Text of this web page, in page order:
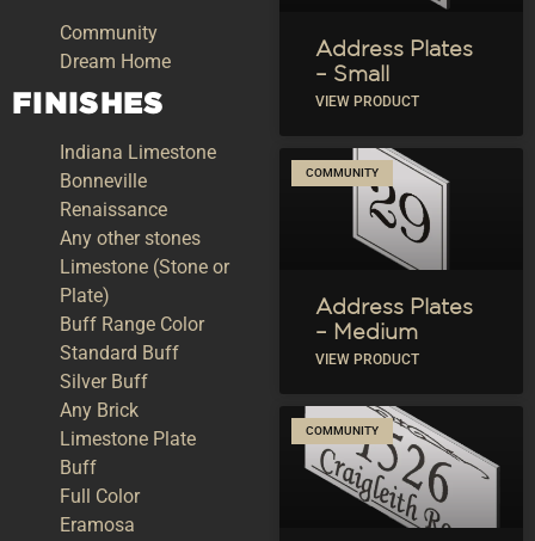
Community
Dream Home
FINISHES
Indiana Limestone
Bonneville
Renaissance
Any other stones
Limestone (Stone or
Plate)
Buff Range Color
Standard Buff
Silver Buff
Any Brick
Limestone Plate
Buff
Full Color
Eramosa
Address Plates
– Small
VIEW PRODUCT
COMMUNITY
Address Plates
– Medium
VIEW PRODUCT
COMMUNITY